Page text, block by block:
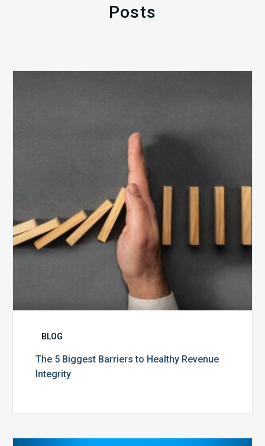
Posts
to
Healthy
Revenue
Integrity
BLOG
The 5 Biggest Barriers to Healthy Revenue
Integrity